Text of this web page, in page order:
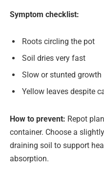
Symptom checklist:
Roots circling the pot
Soil dries very fast
Slow or stunted growth
Yellow leaves despite
How to prevent: Repot
container. Choose a
draining soil to support
absorption.